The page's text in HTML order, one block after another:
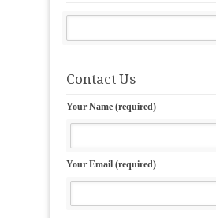
Contact Us
Your Name (required)
Your Email (required)